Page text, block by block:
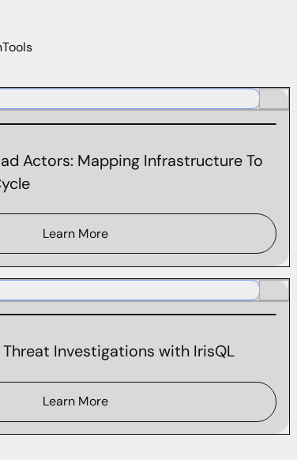
Actors: Mapping Infrastructure To
Learn More
Threat Investigations with IrisQL
Learn More